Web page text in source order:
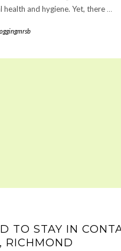
health and hygiene. Yet, there …
TO STAY IN
RICHMOND